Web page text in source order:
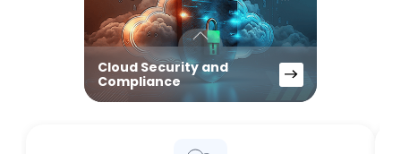
Cloud Security and
Compliance